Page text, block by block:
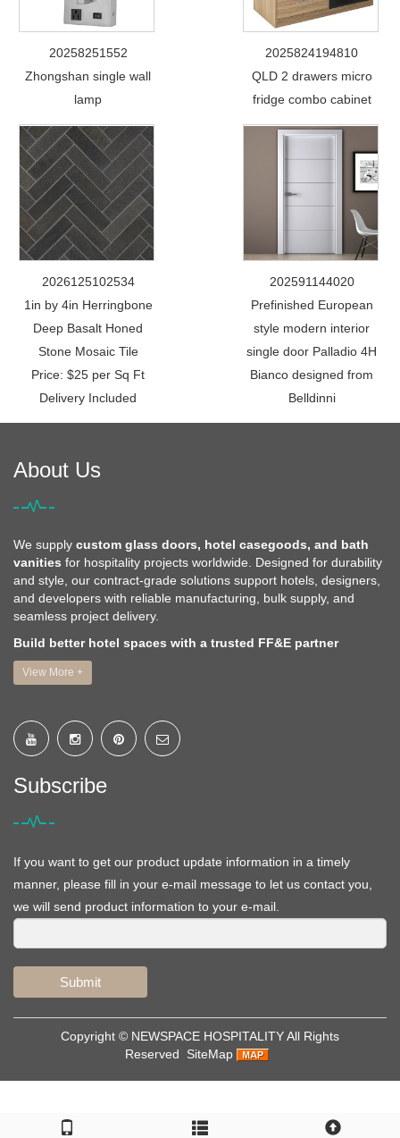
20258251552
Zhongshan single wall
lamp
2025824194810
QLD 2 drawers micro
fridge combo cabinet
2026125102534
1in by 4in Herringbone
Deep Basalt Honed
Stone Mosaic Tile
Price: $25 per Sq Ft
Delivery Included
202591144020
Prefinished European
style modern interior
single door Palladio 4H
Bianco designed from
Belldinni
About Us
We supply custom glass doors, hotel casegoods, and bath
vanities for hospitality projects worldwide. Designed for durability
and style, our contract-grade solutions support hotels, designers,
and developers with reliable manufacturing, bulk supply, and
seamless project delivery.
Build better hotel spaces with a trusted FF&E partner
View More +
Subscribe
If you want to get our product update information in a timely
manner, please fill in your e-mail message to let us contact you,
we will send product information to your e-mail.
Submit
Copyright © NEWSPACE HOSPITALITYAll Rights
Reserved
SiteMap